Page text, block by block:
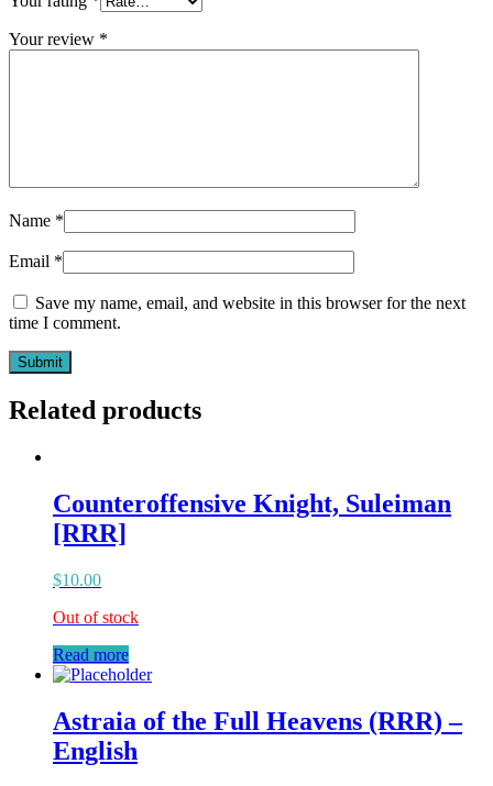
Your review *
Name *
Email *
Save my name, email, and website in this browser for the next
time I comment.
Related products
Counteroffensive Knight, Suleiman
[RRR]
$10.00
Out of stock
Read more
Astraia of the Full Heavens (RRR) –
English